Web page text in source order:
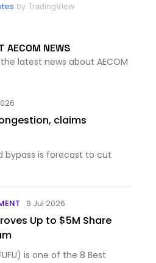
by TradingView
AECOM NEWS
latest news about AECOM
claims
bypass is forecast to cut
9 Jul 2026
Up to $5M Share
is one of the 8 Best